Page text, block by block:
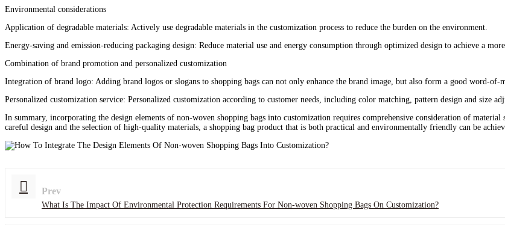
Environmental considerations‌
Application of degradable materials‌: Actively use degradable materials in the customization process to reduce the burden on the environment‌.
Energy-saving and emission-reducing packaging design‌: Reduce material use and energy consumption through optimized design to achieve a
Combination of brand promotion and personalized customization‌
Integration of brand logo‌: Adding brand logos or slogans to shopping bags can not only enhance the brand image, but also form a good word-of-
Personalized customization service‌: Personalized customization according to customer needs, including color matching, pattern design and size
In summary, incorporating the design elements of non-woven shopping bags into customization requires comprehensive consideration of
careful design and the selection of high-quality materials, a shopping bag product that is both practical and environmentally friendly can be
Prev
What Is The Impact Of Environmental Protection Requirements For Non-woven Shopping Bags On Customization?